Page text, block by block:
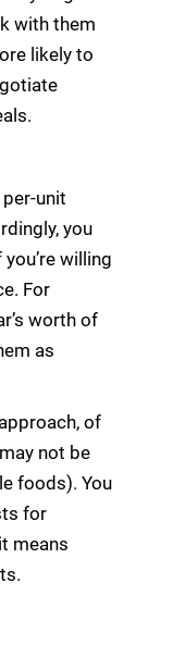
with them
likely to
unit
you
willing
For
worth of
as
of
not be
foods). You
for
means